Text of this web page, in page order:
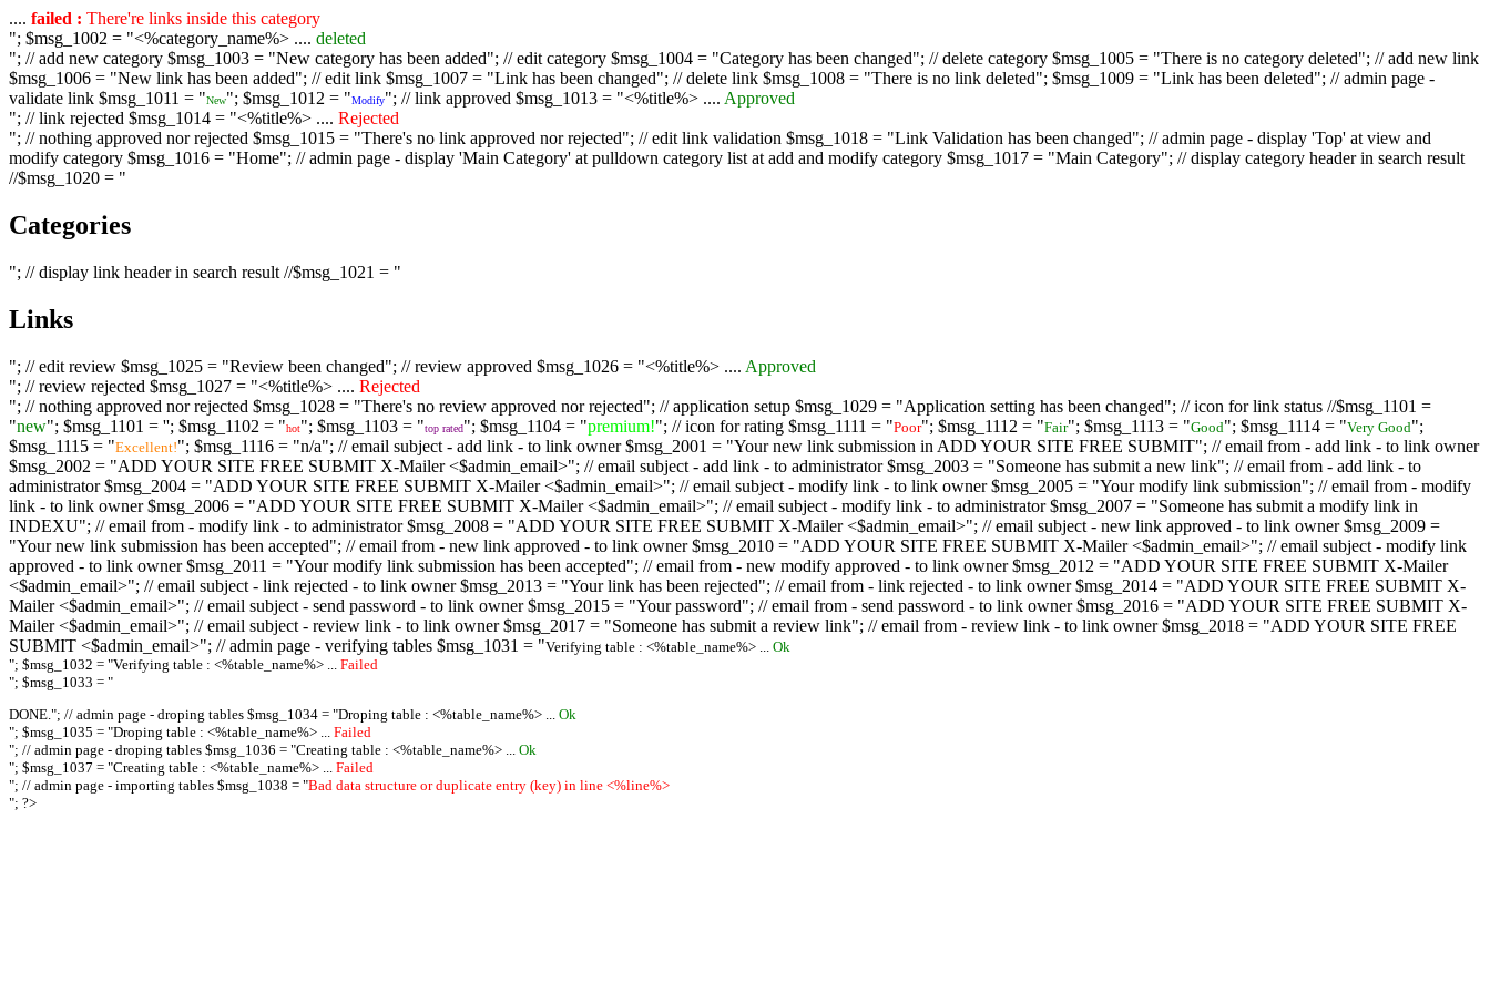
.... failed : There're links inside this category
"; $msg_1002 = "<%category_name%> .... deleted
"; // add new category $msg_1003 = "New category has been added"; // edit category $msg_1004 = "Category has been changed"; // delete category $msg_1005 = "There is no category deleted"; // add new link
$msg_1006 = "New link has been added"; // edit link $msg_1007 = "Link has been changed"; // delete link $msg_1008 = "There is no link deleted"; $msg_1009 = "Link has been deleted"; // admin page -
validate link $msg_1011 = "New"; $msg_1012 = "Modify"; // link approved $msg_1013 = "<%title%> .... Approved
"; // link rejected $msg_1014 = "<%title%> .... Rejected
"; // nothing approved nor rejected $msg_1015 = "There's no link approved nor rejected"; // edit link validation $msg_1018 = "Link Validation has been changed"; // admin page - display 'Top' at view and
modify category $msg_1016 = "Home"; // admin page - display 'Main Category' at pulldown category list at add and modify category $msg_1017 = "Main Category"; // display category header in search result
//$msg_1020 = "
Categories
"; // display link header in search result //$msg_1021 = "
Links
"; // edit review $msg_1025 = "Review been changed"; // review approved $msg_1026 = "<%title%> .... Approved
"; // review rejected $msg_1027 = "<%title%> .... Rejected
"; // nothing approved nor rejected $msg_1028 = "There's no review approved nor rejected"; // application setup $msg_1029 = "Application setting has been changed"; // icon for link status //$msg_1101 =
"new"; $msg_1101 = ''; $msg_1102 = "hot"; $msg_1103 = "top rated"; $msg_1104 = "premium!"; // icon for rating $msg_1111 = "Poor"; $msg_1112 = "Fair"; $msg_1113 = "Good"; $msg_1114 = "Very Good";
$msg_1115 = "Excellent!"; $msg_1116 = "n/a"; // email subject - add link - to link owner $msg_2001 = "Your new link submission in ADD YOUR SITE FREE SUBMIT"; // email from - add link - to link owner
$msg_2002 = "ADD YOUR SITE FREE SUBMIT X-Mailer <$admin_email>"; // email subject - add link - to administrator $msg_2003 = "Someone has submit a new link"; // email from - add link - to
administrator $msg_2004 = "ADD YOUR SITE FREE SUBMIT X-Mailer <$admin_email>"; // email subject - modify link - to link owner $msg_2005 = "Your modify link submission"; // email from - modify
link - to link owner $msg_2006 = "ADD YOUR SITE FREE SUBMIT X-Mailer <$admin_email>"; // email subject - modify link - to administrator $msg_2007 = "Someone has submit a modify link in
INDEXU"; // email from - modify link - to administrator $msg_2008 = "ADD YOUR SITE FREE SUBMIT X-Mailer <$admin_email>"; // email subject - new link approved - to link owner $msg_2009 =
"Your new link submission has been accepted"; // email from - new link approved - to link owner $msg_2010 = "ADD YOUR SITE FREE SUBMIT X-Mailer <$admin_email>"; // email subject - modify link
approved - to link owner $msg_2011 = "Your modify link submission has been accepted"; // email from - new modify approved - to link owner $msg_2012 = "ADD YOUR SITE FREE SUBMIT X-Mailer
<$admin_email>"; // email subject - link rejected - to link owner $msg_2013 = "Your link has been rejected"; // email from - link rejected - to link owner $msg_2014 = "ADD YOUR SITE FREE SUBMIT X-
Mailer <$admin_email>"; // email subject - send password - to link owner $msg_2015 = "Your password"; // email from - send password - to link owner $msg_2016 = "ADD YOUR SITE FREE SUBMIT X-
Mailer <$admin_email>"; // email subject - review link - to link owner $msg_2017 = "Someone has submit a review link"; // email from - review link - to link owner $msg_2018 = "ADD YOUR SITE FREE
SUBMIT <$admin_email>"; // admin page - verifying tables $msg_1031 = "Verifying table : <%table_name%> ... Ok
"; $msg_1032 = "Verifying table : <%table_name%> ... Failed
"; $msg_1033 = "
DONE."; // admin page - droping tables $msg_1034 = "Droping table : <%table_name%> ... Ok
"; $msg_1035 = "Droping table : <%table_name%> ... Failed
"; // admin page - droping tables $msg_1036 = "Creating table : <%table_name%> ... Ok
"; $msg_1037 = "Creating table : <%table_name%> ... Failed
"; // admin page - importing tables $msg_1038 = "Bad data structure or duplicate entry (key) in line <%line%>
"; ?>